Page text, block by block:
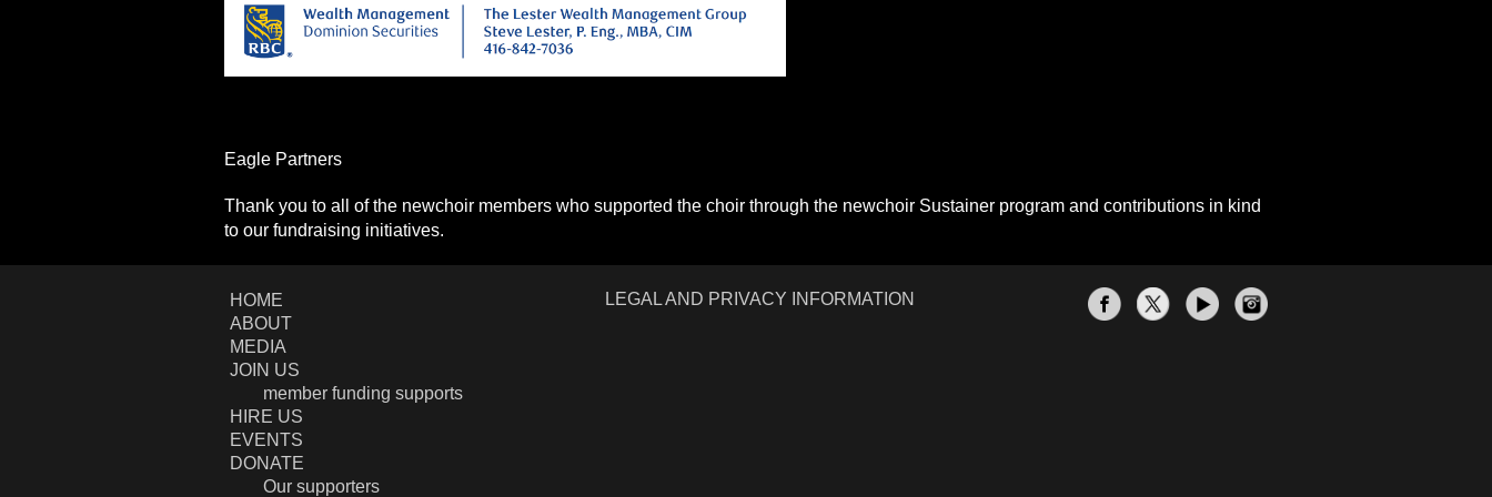
Eagle Partners
Thank you to all of the newchoir members who supported the choir through the newchoir Sustainer program and contributions in kind
to our fundraising initiatives.
HOME
ABOUT
MEDIA
JOIN US
member funding supports
HIRE US
EVENTS
DONATE
Our supporters
LEGAL AND PRIVACY INFORMATION